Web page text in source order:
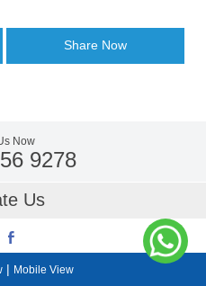
Share Now
Now
9278
Us
| Mobile View